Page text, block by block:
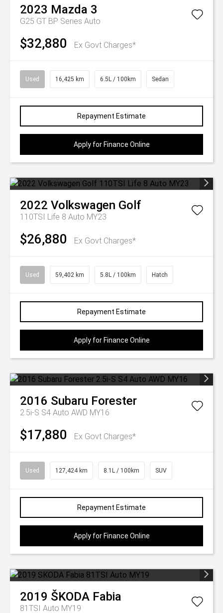
2023 Mazda 3
G25 GT BP Series Auto
$32,880 Ex Govt Charges*
Used 16,425 km 6.5L / 100km Sedan
Repayment Estimate
Apply for Finance Online
2022 Volkswagen Golf
110TSI Life 8 Auto MY23
$26,880 Ex Govt Charges*
Used 59,402 km 5.8L / 100km Hatch
Repayment Estimate
Apply for Finance Online
2016 Subaru Forester
2.5i-S S4 Auto AWD MY16
$17,880 Ex Govt Charges*
Used 127,424 km 8.1L / 100km SUV
Repayment Estimate
Apply for Finance Online
2019 ŠKODA Fabia
81TSI Auto MY19